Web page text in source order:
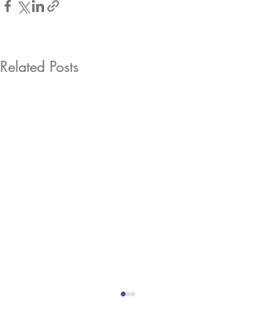
Related Posts